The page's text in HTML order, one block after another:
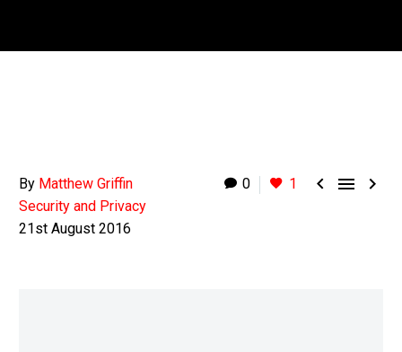
0 1   
By Matthew Griffin
Security and Privacy
21st August 2016